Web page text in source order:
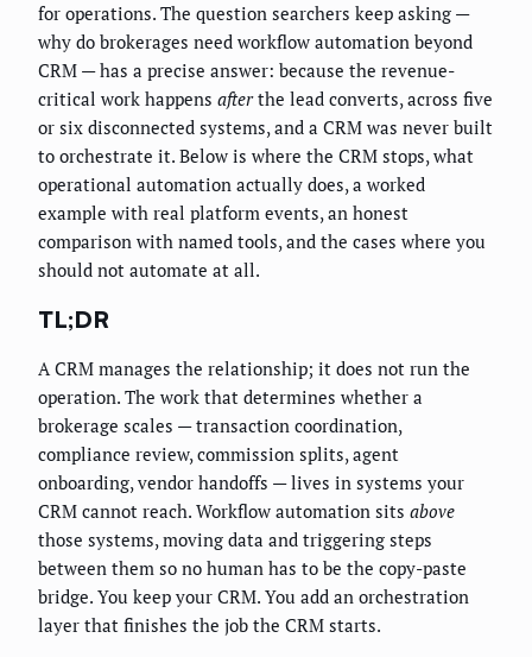
for operations. The question searchers keep asking —
why do brokerages need workflow automation beyond
CRM — has a precise answer: because the revenue-
critical work happens afterthe lead converts, across five
or six disconnected systems, and a CRM was never built
to orchestrate it. Below is where the CRM stops, what
operational automation actually does, a worked
example with real platform events, an honest
comparison with named tools, and the cases where you
should not automate at all.
TL;DR
A CRM manages the relationship; it does not run the
operation. The work that determines whether a
brokerage scales — transaction coordination,
compliance review, commission splits, agent
onboarding, vendor handoffs — lives in systems your
CRM cannot reach. Workflow automation sits above
those systems, moving data and triggering steps
between them so no human has to be the copy-paste
bridge. You keep your CRM. You add an orchestration
layer that finishes the job the CRM starts.